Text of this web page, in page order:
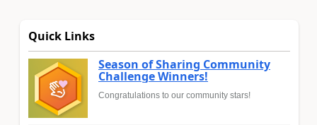
Quick Links
Season of Sharing Community
Challenge Winners!
Congratulations to our community stars!